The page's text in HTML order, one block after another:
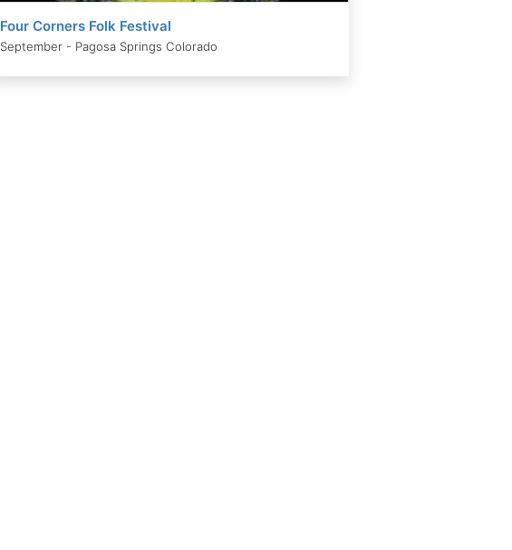
Four Corners Folk Festival
September - Pagosa Springs Colorado